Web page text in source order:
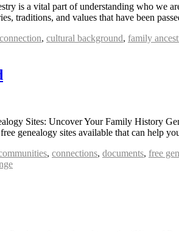
is a vital part of understanding who we
traditions, and values that have been
connection, cultural background, family
Sites: Uncover Your Family History
genealogy sites available that can help
, connections, documents, free